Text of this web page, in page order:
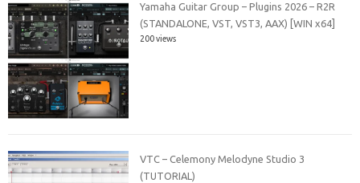
Yamaha Guitar Group – Plugins 2026 – R2R
(STANDALONE, VST, VST3, AAX) [WIN x64]
200 views
VTC – Celemony Melodyne Studio 3
(TUTORIAL)